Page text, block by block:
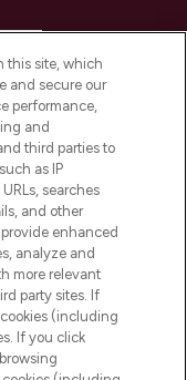
this site, which
and secure our
performance,
and
third parties to
as IP
searches
and other
enhanced
analyze and
more relevant
party sites. If
(including
If you click